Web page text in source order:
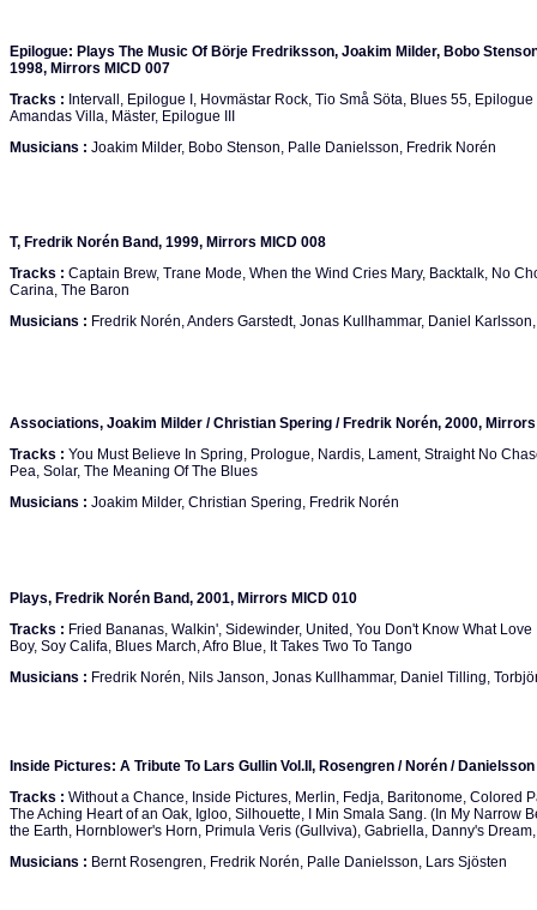
Epilogue: Plays The Music Of Börje Fredriksson, Joakim Milder, Bobo
1998, Mirrors MICD 007
Tracks : Intervall, Epilogue I, Hovmästar Rock, Tio Små Söta, Blues 55,
Amandas Villa, Mäster, Epilogue III
Musicians : Joakim Milder, Bobo Stenson, Palle Danielsson, Fredrik Norén
T, Fredrik Norén Band, 1999, Mirrors MICD 008
Tracks : Captain Brew, Trane Mode, When the Wind Cries Mary, Backtalk, No
Carina, The Baron
Musicians : Fredrik Norén, Anders Garstedt, Jonas Kullhammar, Daniel
Associations, Joakim Milder / Christian Spering / Fredrik Norén, 2000, Mirrors
Tracks : You Must Believe In Spring, Prologue, Nardis, Lament, Straight No
Pea, Solar, The Meaning Of The Blues
Musicians : Joakim Milder, Christian Spering, Fredrik Norén
Plays, Fredrik Norén Band, 2001, Mirrors MICD 010
Tracks : Fried Bananas, Walkin', Sidewinder, United, You Don't Know What
Boy, Soy Califa, Blues March, Afro Blue, It Takes Two To Tango
Musicians : Fredrik Norén, Nils Janson, Jonas Kullhammar, Daniel Tilling,
Inside Pictures: A Tribute To Lars Gullin Vol.II, Rosengren / Norén /
Tracks : Without a Chance, Inside Pictures, Merlin, Fedja, Baritonome, Colored
The Aching Heart of an Oak, Igloo, Silhouette, I Min Smala Sang. (In My Narrow
the Earth, Hornblower's Horn, Primula Veris (Gullviva), Gabriella, Danny's
Musicians : Bernt Rosengren, Fredrik Norén, Palle Danielsson, Lars Sjösten